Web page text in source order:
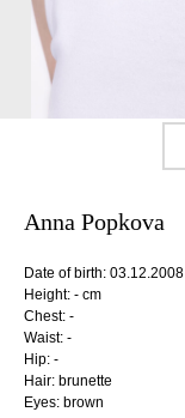
Anna Popkova
Date of birth: 03.12.2008
Height: - cm
Chest: -
Waist: -
Hip: -
Hair: brunette
Eyes: brown